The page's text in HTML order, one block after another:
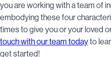
you are working with a team of
embodying these four
times to give you or your loved
touch with our team todayto
get started!